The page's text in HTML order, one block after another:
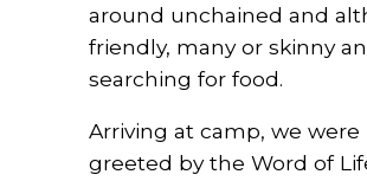
around unchained and
friendly, many or skinny
searching for food.
Arriving at camp, we were
greeted by the Word of